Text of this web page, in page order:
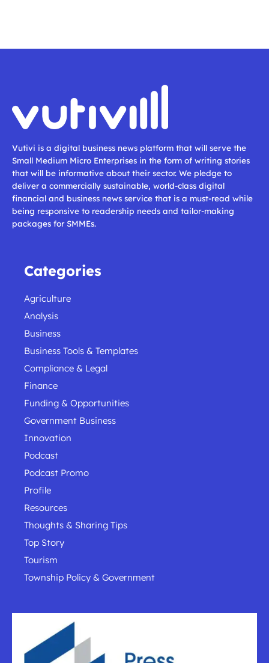
Vutivi is a digital business news platform that will serve the
Small Medium Micro Enterprises in the form of writing stories
that will be informative about their sector. We pledge to
deliver a commercially sustainable, world-class digital
financial and business news service that is a must-read while
being responsive to readership needs and tailor-making
packages for SMMEs.
Categories
Agriculture
Analysis
Business
Business Tools & Templates
Compliance & Legal
Finance
Funding & Opportunities
Government Business
Innovation
Podcast
Podcast Promo
Profile
Resources
Thoughts & Sharing Tips
Top Story
Tourism
Township Policy & Government